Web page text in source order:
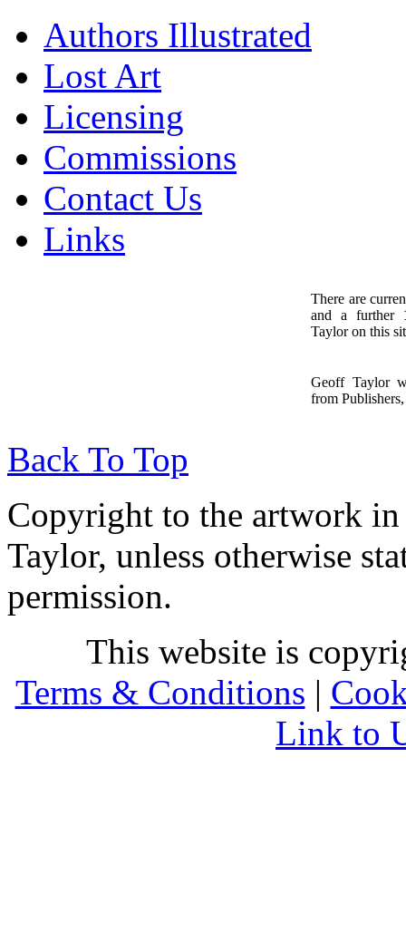
Authors Illustrated
Lost Art
Licensing
Commissions
Contact Us
Links
There are
and a further
Taylor on this
Geoff Taylor
from
Back To Top
Copyright to the artwork in
Taylor, unless otherwise
permission.
This website is
Terms & Conditions |
Link to